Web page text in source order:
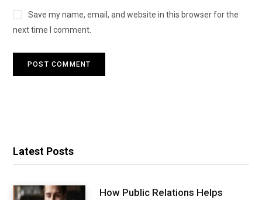
Save my name, email, and website in this browser for the
next time I comment.
Latest Posts
How Public Relations Helps